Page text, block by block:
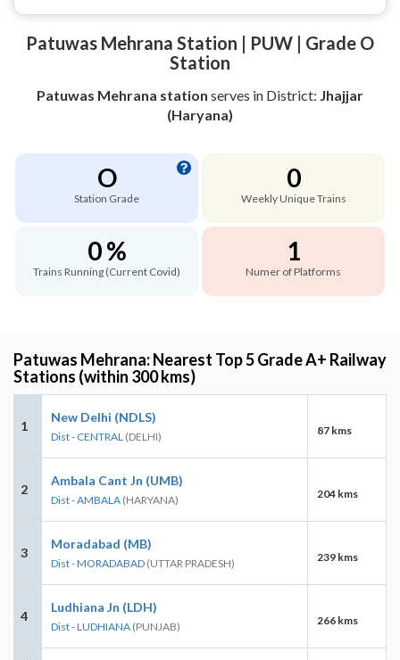
Patuwas Mehrana Station | PUW | Grade O
Station
Patuwas Mehrana station serves in District: Jhajjar
(Haryana)
O
Station Grade
0
Weekly Unique Trains
0 %
Trains Running (Current Covid)
1
Numer of Platforms
Patuwas Mehrana: Nearest Top 5 Grade A+ Railway
Stations (within 300 kms)
1
New Delhi (NDLS)
Dist - CENTRAL (DELHI) 87 kms
2
Ambala Cant Jn (UMB)
Dist - AMBALA (HARYANA) 204 kms
3
Moradabad (MB)
Dist - MORADABAD (UTTAR PRADESH) 239 kms
4
Ludhiana Jn (LDH)
Dist - LUDHIANA (PUNJAB) 266 kms